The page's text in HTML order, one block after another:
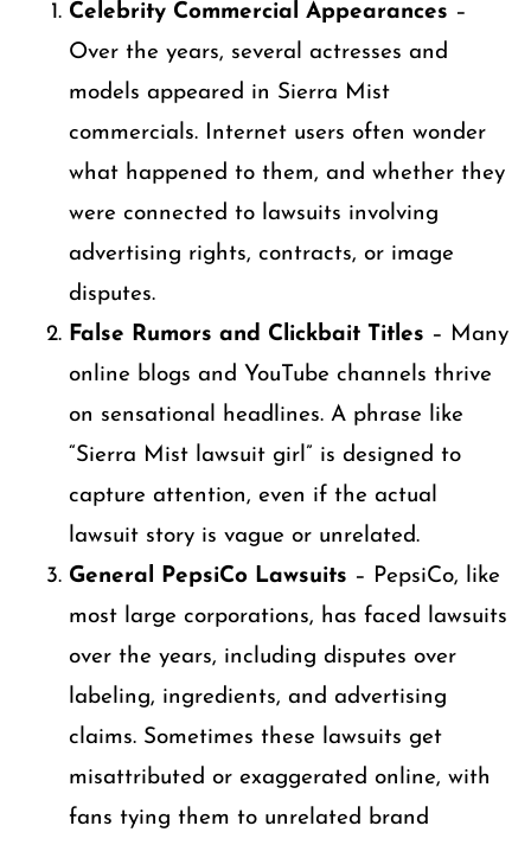
Celebrity Commercial Appearances –
Over the years, several actresses and
models appeared in Sierra Mist
commercials. Internet users often wonder
what happened to them, and whether they
were connected to lawsuits involving
advertising rights, contracts, or image
disputes.
False Rumors and Clickbait Titles – Many
online blogs and YouTube channels thrive
on sensational headlines. A phrase like
“Sierra Mist lawsuit girl” is designed to
capture attention, even if the actual
lawsuit story is vague or unrelated.
General PepsiCo Lawsuits – PepsiCo, like
most large corporations, has faced lawsuits
over the years, including disputes over
labeling, ingredients, and advertising
claims. Sometimes these lawsuits get
misattributed or exaggerated online, with
fans tying them to unrelated brand